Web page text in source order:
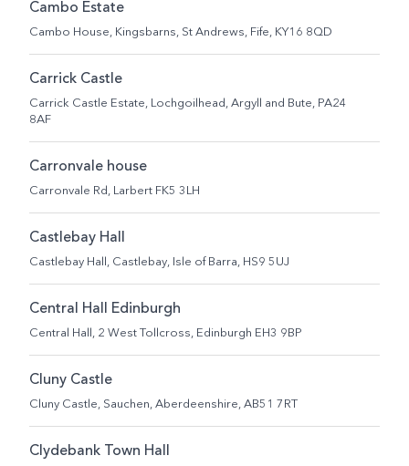
Cambo Estate
Cambo House, Kingsbarns, St Andrews, Fife, KY16 8QD
Carrick Castle
Carrick Castle Estate, Lochgoilhead, Argyll and Bute, PA24
8AF
Carronvale house
Carronvale Rd, Larbert FK5 3LH
Castlebay Hall
Castlebay Hall, Castlebay, Isle of Barra, HS9 5UJ
Central Hall Edinburgh
Central Hall, 2 West Tollcross, Edinburgh EH3 9BP
Cluny Castle
Cluny Castle, Sauchen, Aberdeenshire,​ AB51 7RT​
Clydebank Town Hall